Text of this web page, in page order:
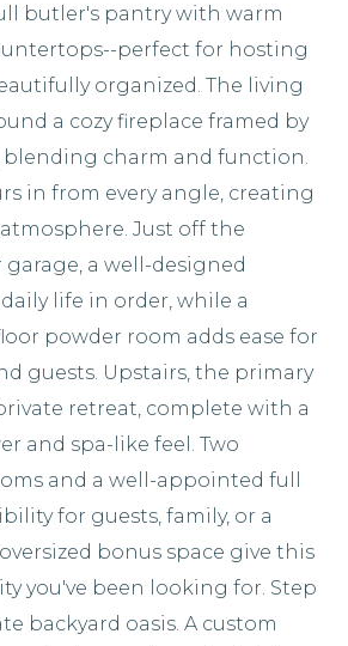
butler's pantry with warm
perfect for hosting
organized. The living
a cozy fireplace framed by
charm and function.
in from every angle, creating
Just off the
a well-designed
life in order, while a
powder room adds ease for
guests. Upstairs, the primary
retreat, complete with a
and spa-like feel. Two
and a well-appointed full
for guests, family, or a
bonus space give this
you've been looking for. Step
backyard oasis. A custom